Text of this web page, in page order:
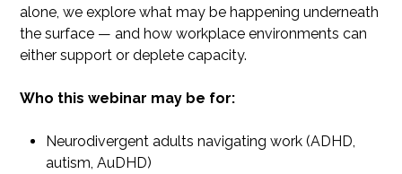
alone, we explore what may be happening underneath
the surface — and how workplace environments can
either support or deplete capacity.
​Who this webinar may be for:
Neurodivergent adults navigating work (ADHD,
autism, AuDHD)